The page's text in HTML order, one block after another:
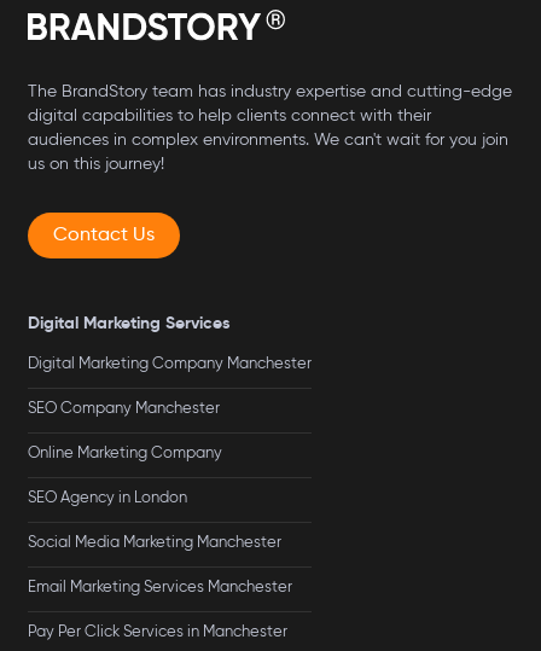
The BrandStory team has industry expertise and cutting-edge
digital capabilities to help clients connect with their
audiences in complex environments. We can't wait for you join
us on this journey!
Contact Us
Digital Marketing Services
Digital Marketing Company Manchester
SEO Company Manchester
Online Marketing Company
SEO Agency in London
Social Media Marketing Manchester
Email Marketing Services Manchester
Pay Per Click Services in Manchester